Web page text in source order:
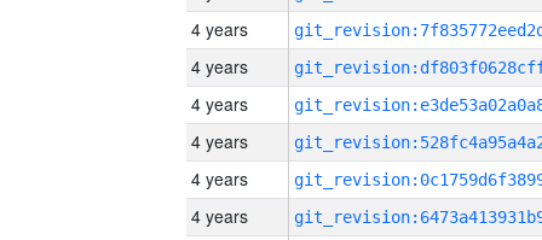
4 years
4 years
4 years
4 years
4 years
4 years